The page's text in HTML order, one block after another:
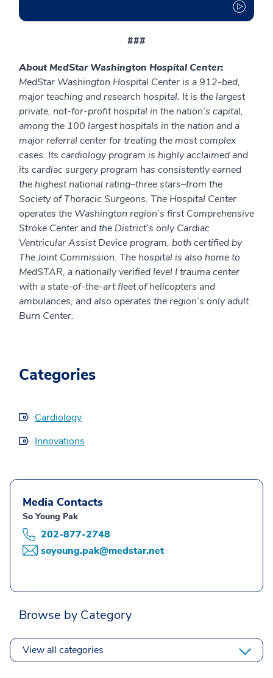
###
About MedStar Washington Hospital Center:
MedStar Washington Hospital Center is a 912-bed,
major teaching and research hospital. It is the largest
private, not-for-profit hospital in the nation’s capital,
among the 100 largest hospitals in the nation and a
major referral center for treating the most complex
cases. Its cardiology program is highly acclaimed and
its cardiac surgery program has consistently earned
the highest national rating–three stars–from the
Society of Thoracic Surgeons. The Hospital Center
operates the Washington region’s first Comprehensive
Stroke Center and the District’s only Cardiac
Ventricular Assist Device program, both certified by
The Joint Commission. The hospital is also home to
MedSTAR, a nationally verified level I trauma center
with a state-of-the-art fleet of helicopters and
ambulances, and also operates the region’s only adult
Burn Center.
Categories
Cardiology
Innovations
Media Contacts
So Young Pak
202-877-2748
soyoung.pak@medstar.net
Browse by Category
View all categories